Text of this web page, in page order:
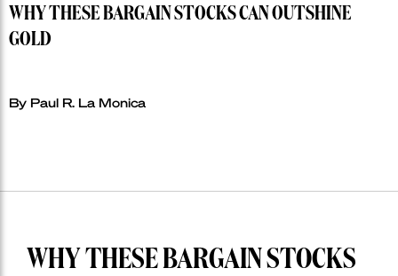
WHY THESE BARGAIN STOCKS CAN OUTSHINE
GOLD
By Paul R. La Monica
WHY THESE BARGAIN STOCKS